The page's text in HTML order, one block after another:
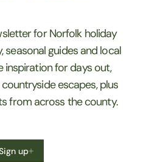
for Norfolk holiday
seasonal guides and local
inspiration for days out,
escapes, plus
from across the county.
up